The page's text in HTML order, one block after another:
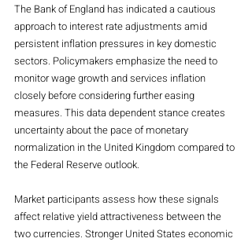
The Bank of England has indicated a cautious
approach to interest rate adjustments amid
persistent inflation pressures in key domestic
sectors. Policymakers emphasize the need to
monitor wage growth and services inflation
closely before considering further easing
measures. This data dependent stance creates
uncertainty about the pace of monetary
normalization in the United Kingdom compared to
the Federal Reserve outlook.
Market participants assess how these signals
affect relative yield attractiveness between the
two currencies. Stronger United States economic